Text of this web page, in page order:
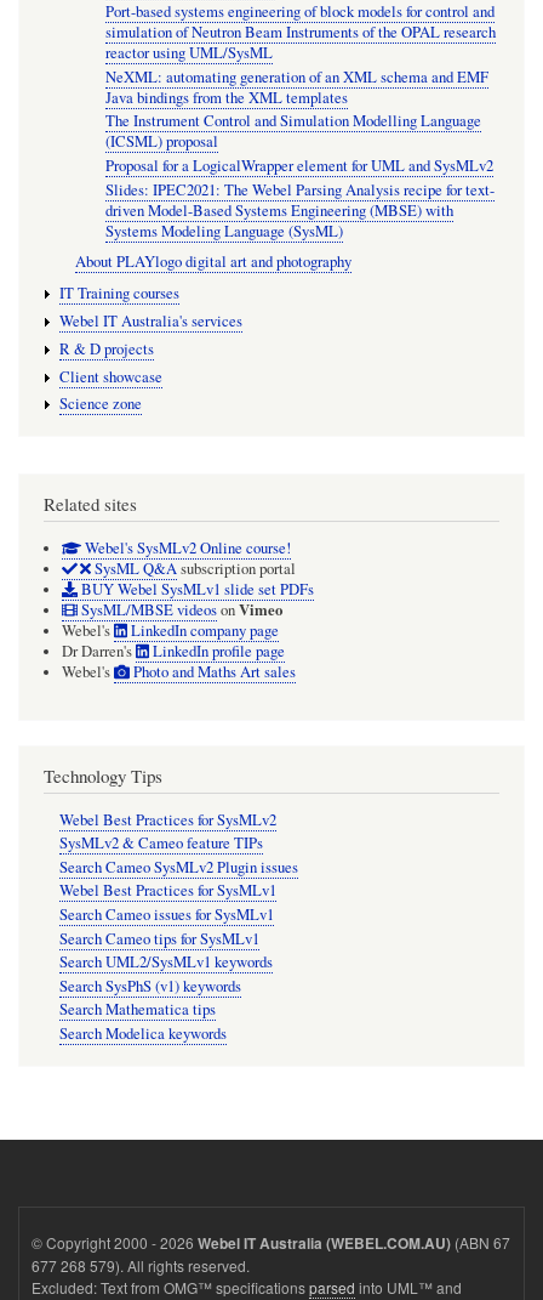
Port-based systems engineering of block models for control and
simulation of Neutron Beam Instruments of the OPAL research
reactor using UML/SysML
NeXML: automating generation of an XML schema and EMF
Java bindings from the XML templates
The Instrument Control and Simulation Modelling Language
(ICSML) proposal
Proposal for a LogicalWrapper element for UML and SysMLv2
Slides: IPEC2021: The Webel Parsing Analysis recipe for text-
driven Model-Based Systems Engineering (MBSE) with
Systems Modeling Language (SysML)
About PLAYlogo digital art and photography
IT Training courses
Webel IT Australia's services
R & D projects
Client showcase
Science zone
Related sites
Webel's SysMLv2 Online course!
SysML Q&Asubscription portal
BUY Webel SysMLv1 slide set PDFs
SysML/MBSE videosonVimeo
Webel's
LinkedIn company page
Dr Darren's
LinkedIn profile page
Webel's
Photo and Maths Art sales
Technology Tips
Webel Best Practices for SysMLv2
SysMLv2 & Cameo feature TIPs
Search Cameo SysMLv2 Plugin issues
Webel Best Practices for SysMLv1
Search Cameo issues for SysMLv1
Search Cameo tips for SysMLv1
Search UML2/SysMLv1 keywords
Search SysPhS (v1) keywords
Search Mathematica tips
Search Modelica keywords
© Copyright 2000 - 2026 Webel IT Australia (WEBEL.COM.AU) (ABN 67
677 268 579). All rights reserved.
Excluded: Text from OMG™ specificationsparsed into UML™ and